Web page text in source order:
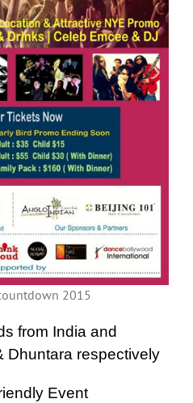
2015
from India and
Dhuntara respectively
Friendly Event